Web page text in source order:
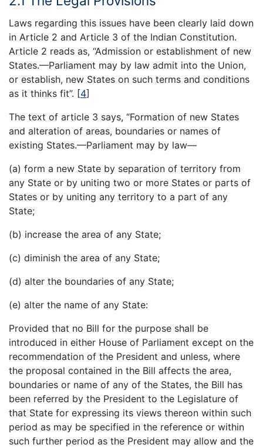
Laws regarding this issues have been clearly laid down
in Article 2 and Article 3 of the Indian Constitution.
Article 2 reads as, “Admission or establishment of new
States.—Parliament may by law admit into the Union,
or establish, new States on such terms and conditions
as it thinks fit”. [4]
The text of article 3 says, “Formation of new States
and alteration of areas, boundaries or names of
existing States.—Parliament may by law—
(a) form a new State by separation of territory from
any State or by uniting two or more States or parts of
States or by uniting any territory to a part of any
State;
(b) increase the area of any State;
(c) diminish the area of any State;
(d) alter the boundaries of any State;
(e) alter the name of any State:
Provided that no Bill for the purpose shall be
introduced in either House of Parliament except on the
recommendation of the President and unless, where
the proposal contained in the Bill affects the area,
boundaries or name of any of the States, the Bill has
been referred by the President to the Legislature of
that State for expressing its views thereon within such
period as may be specified in the reference or within
such further period as the President may allow and the